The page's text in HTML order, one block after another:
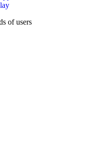
of users